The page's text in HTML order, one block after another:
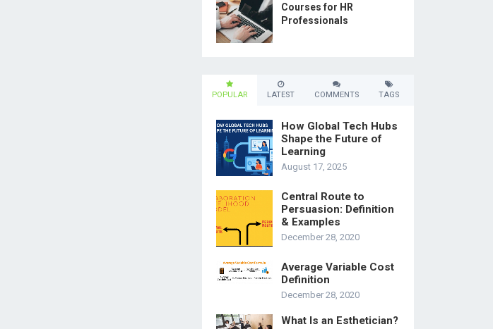
Courses for HR
Professionals
POPULAR LATEST COMMENTS TAGS
How Global Tech Hubs
Shape the Future of
Learning
August 17, 2025
Central Route to
Persuasion: Definition
& Examples
December 28, 2020
Average Variable Cost
Definition
December 28, 2020
What Is an Esthetician?